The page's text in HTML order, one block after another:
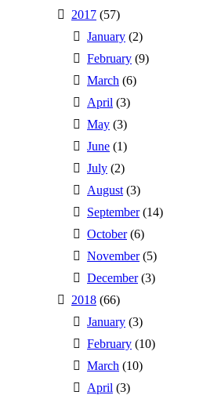
2017 (57)
January (2)
February (9)
March (6)
April (3)
May (3)
June (1)
July (2)
August (3)
September(14)
October(6)
November(5)
December(3)
2018 (66)
January (3)
February (10)
March (10)
April (3)